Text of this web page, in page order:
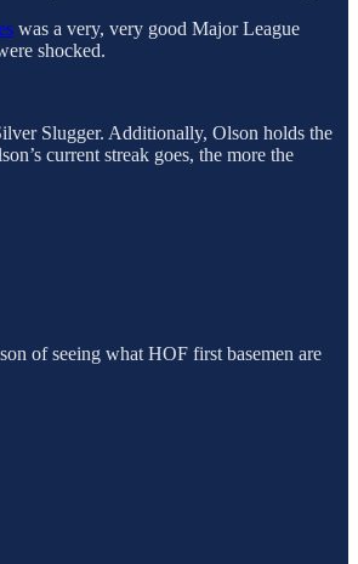
was a very, very good Major League
shocked.
Slugger. Additionally, Olson holds the
current streak goes, the more the
of seeing what HOF first basemen are